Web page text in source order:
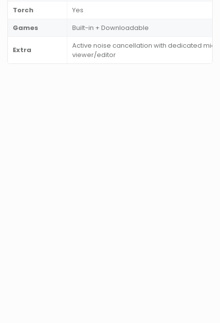
Torch
Yes
Games
Built-in + Downloadable
Extra
Active noise cancellation with dedicated mic,
viewer/editor